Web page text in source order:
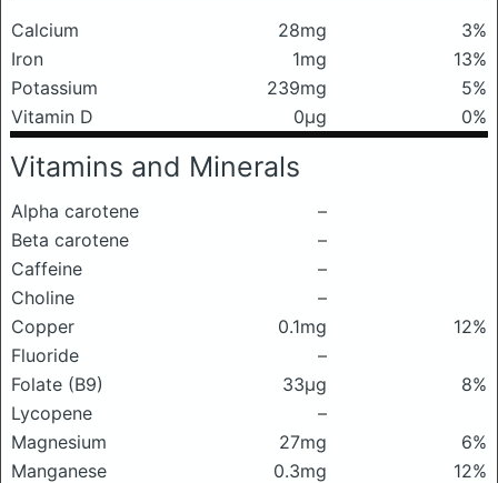
Calcium 28mg
3%
Iron
1mg
13%
Potassium
239mg
5%
Vitamin D
0μg 0%
Vitamins and Minerals
Alpha carotene
–
Beta carotene
–
Caffeine
–
Choline
–
Copper
0.1mg
12%
Fluoride
–
Folate (B9)
33μg
8%
Lycopene
–
Magnesium
27mg
6%
Manganese
0.3mg
12%